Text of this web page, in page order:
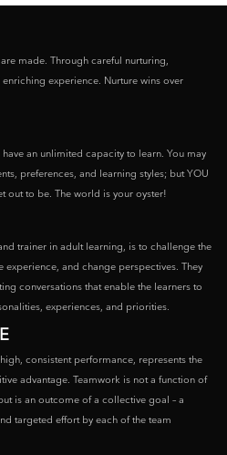
made. Through careful nurturing,
experience. Nurture wins over
an unlimited capacity to learn. You may
preferences, and learning styles; but YOU
out to be. The world is your oyster!
trainer in adult learning, is to challenge the
experience, and change perspectives. They
conversations that enable the learners to
experiences, and priorities.
consistent performance, represents the
advantage. Teamwork is not a function of
is an outcome of a collective goal – a
targeted effort by each of the team